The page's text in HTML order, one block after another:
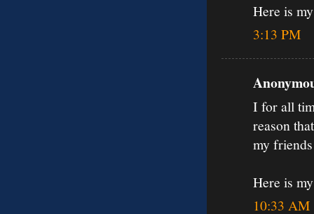
Here is
3:13 PM
I for all
reason
my
Here is
10:33 AM